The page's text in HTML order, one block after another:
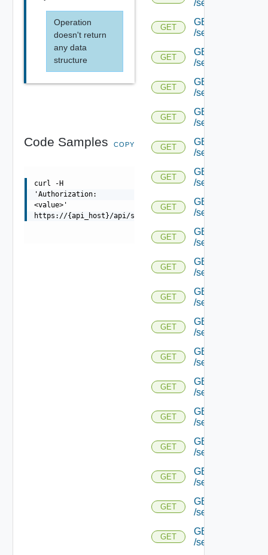
Operation
doesn't return
any data
structure
Code Samples COPY
curl -H
'Authorization:
<value>'
https://{api_host}/api/serviceengine/{uuid}/flowtable
/serviceengine/
GET
GET
/serviceengine/
GET
GET
/serviceengine/
GET
GET
/serviceengine/
GET
GET
/serviceengine/
GET
GET
/serviceengine/
GET
GET
/serviceengine/
GET
GET
/serviceengine/
GET
GET
/serviceengine/
GET
GET
/serviceengine/
GET
GET
/serviceengine/
GET
GET
/serviceengine/
GET
GET
/serviceengine/
GET
GET
/serviceengine/
GET
GET
/serviceengine/
GET
GET
/serviceengine/
GET
GET
/serviceengine/
GET
GET
/serviceengine/
GET
GET
/serviceengine/